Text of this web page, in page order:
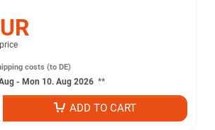
costs (to DE)
- Mon 10. Aug 2026 **
ADD TO CART